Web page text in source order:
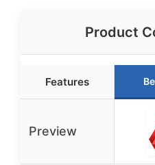
Product
Features
Preview